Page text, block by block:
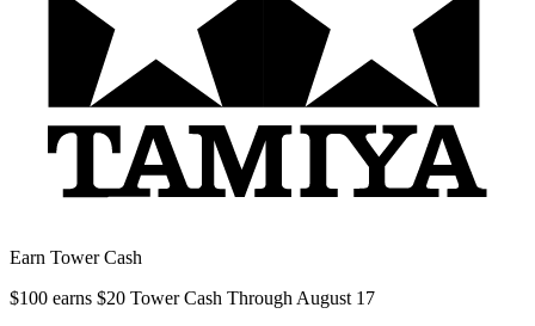
Earn Tower Cash
$100 earns $20 Tower Cash Through August 17